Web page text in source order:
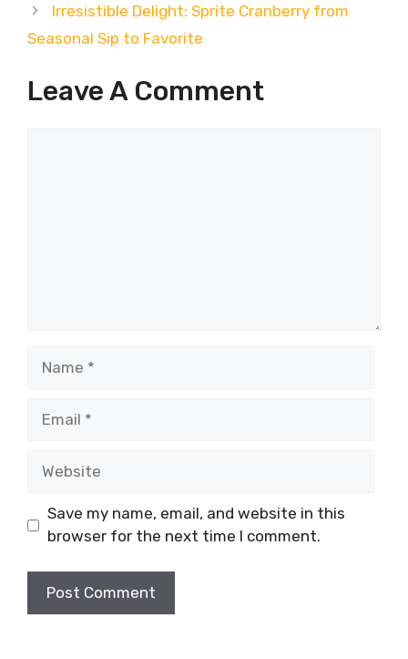
Irresistible Delight: Sprite Cranberry from
Seasonal Sip to Favorite
Leave A Comment
Save my name, email, and website in this
browser for the next time I comment.